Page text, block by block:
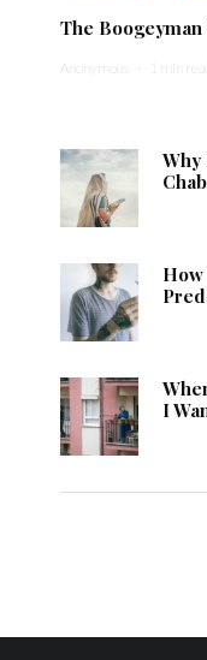
The
Anonymous · 1 min read
Why
How
I